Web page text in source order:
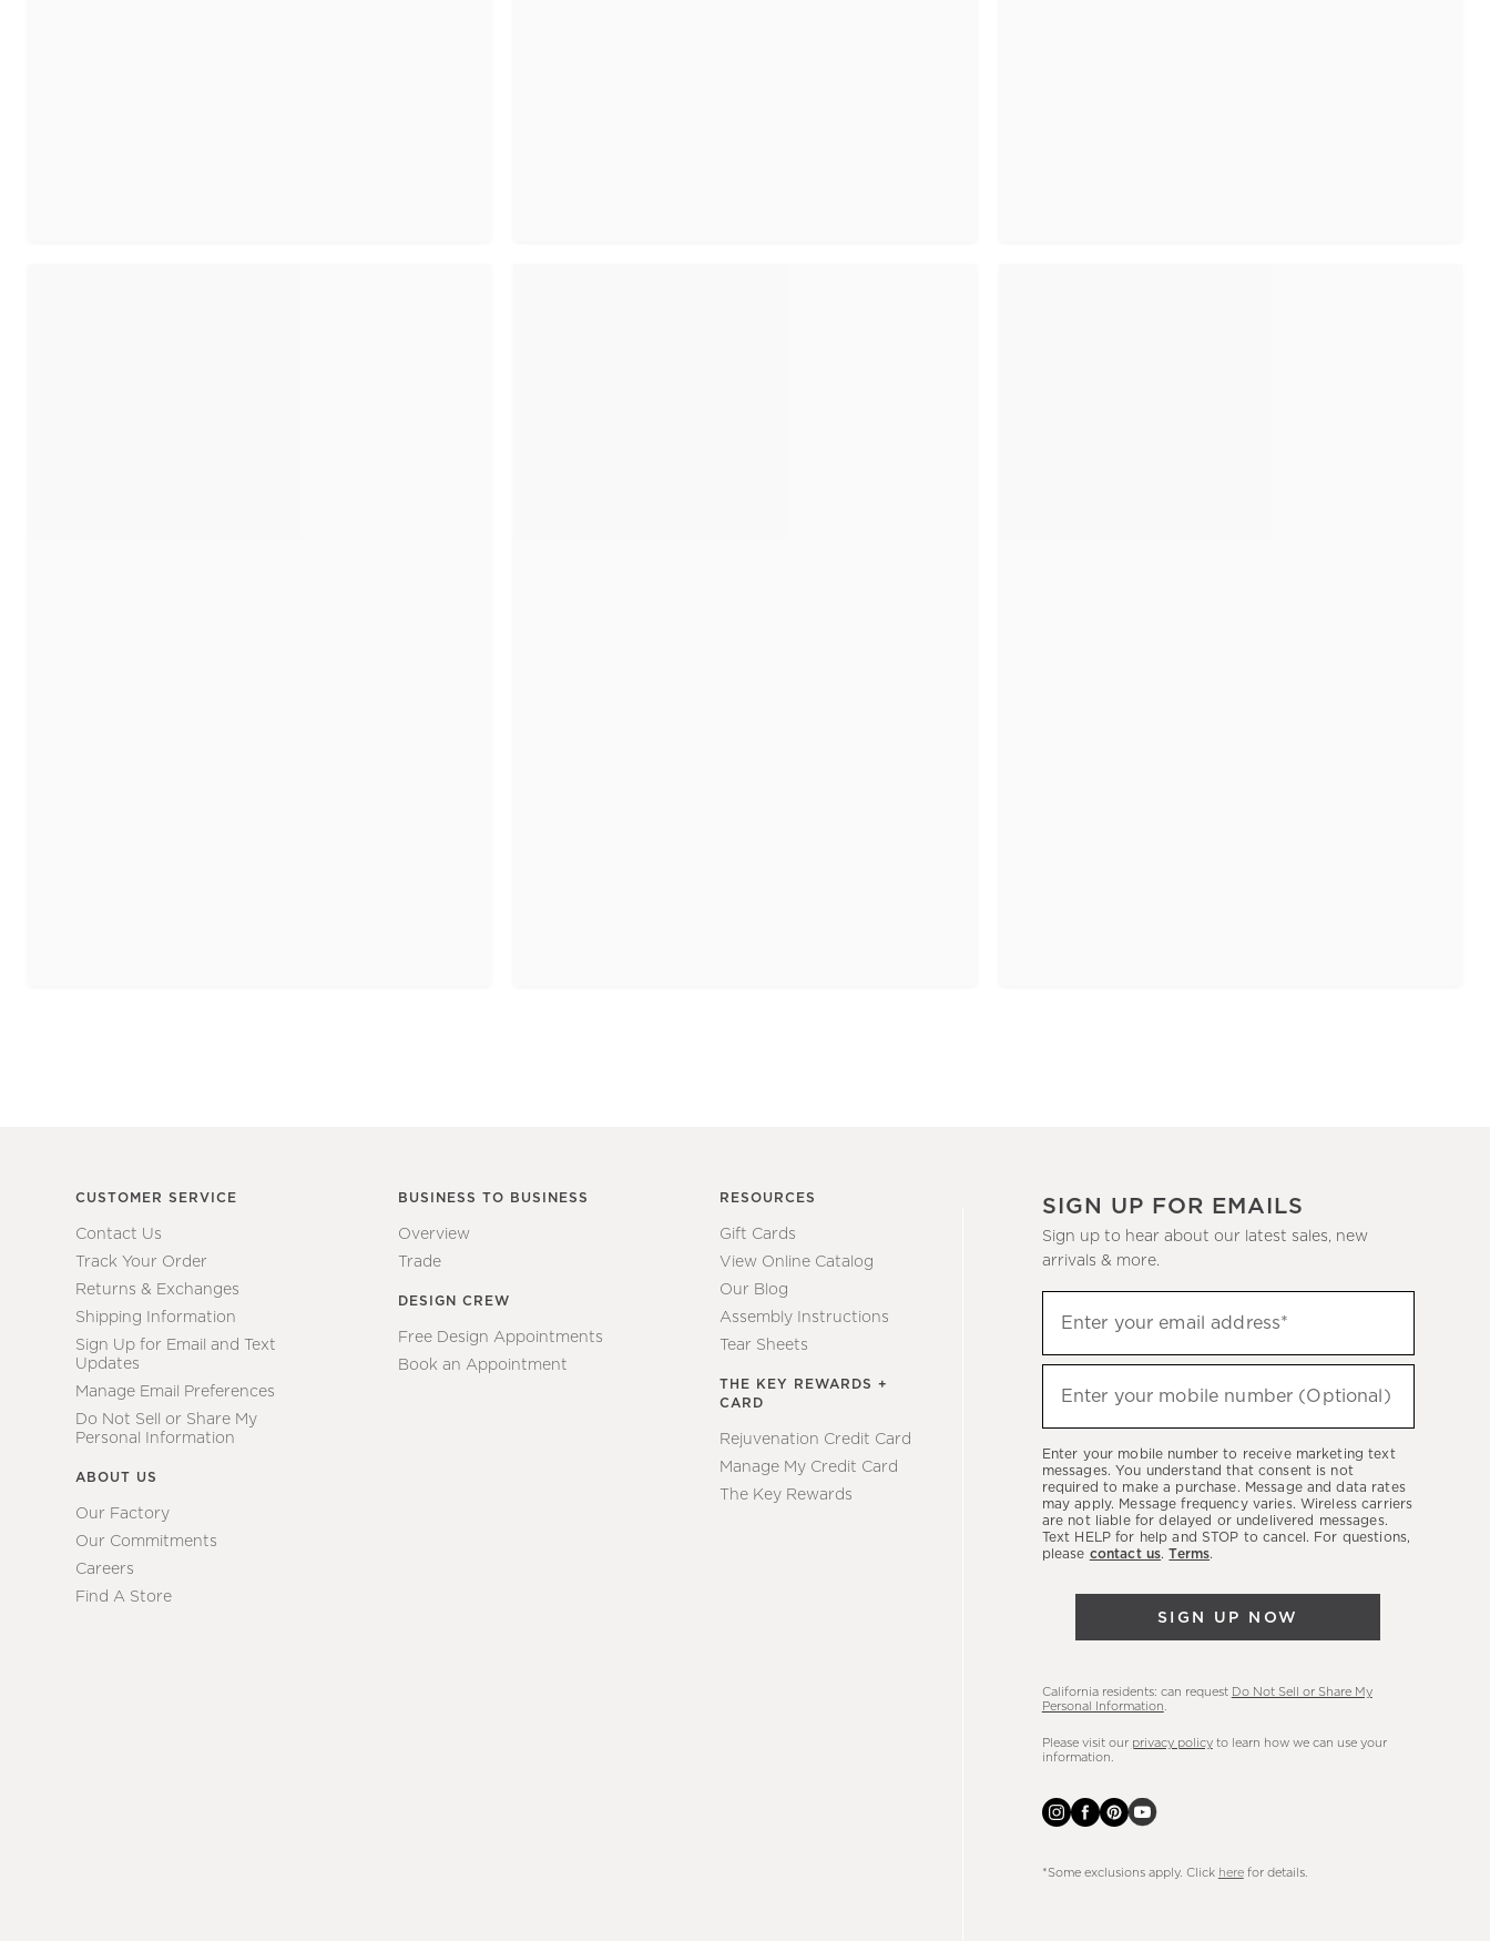
CUSTOMER SERVICE
Contact Us
Track Your Order
Returns & Exchanges
Shipping Information
Sign Up for Email and Text
Updates
Manage Email Preferences
Do Not Sell or Share My
Personal Information
ABOUT US
Our Factory
Our Commitments
Careers
Find A Store
BUSINESS TO BUSINESS
Overview
Trade
DESIGN CREW
Free Design Appointments
Book an Appointment
RESOURCES
Gift Cards
View Online Catalog
Our Blog
Assembly Instructions
Tear Sheets
THE KEY REWARDS +
CARD
Rejuvenation Credit Card
Manage My Credit Card
The Key Rewards
SIGN UP FOR EMAILS
Sign up to hear about our latest sales, new
arrivals & more.
up
to
hear
latest
sales,
new
arrivals
Enter your email address*
Enter your mobile number (Optional)
Enter your mobile number to receive marketing text
messages. You understand that consent is not
required to make a purchase. Message and data rates
may apply. Message frequency varies. Wireless carriers
are not liable for delayed or undelivered messages.
Text HELP for help and STOP to cancel. For questions,
please contact us.Terms.
SIGN UP NOW
California residents: can request Do Not Sell or Share My
Personal Information
Please visit our privacy policyto learn how we can use your
information.
*Some exclusions apply. Click herefor details.